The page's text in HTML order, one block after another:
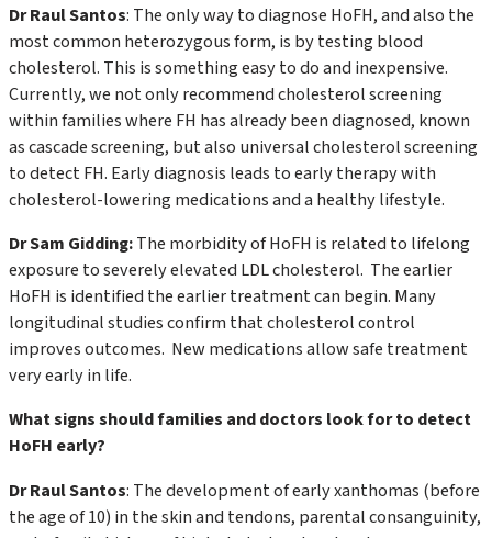
Dr Raul Santos: The only way to diagnose HoFH, and also the
most common heterozygous form, is by testing blood
cholesterol. This is something easy to do and inexpensive.
Currently, we not only recommend cholesterol screening
within families where FH has already been diagnosed, known
as cascade screening, but also universal cholesterol screening
to detect FH. Early diagnosis leads to early therapy with
cholesterol-lowering medications and a healthy lifestyle.
Dr Sam Gidding:The morbidity of HoFH is related to lifelong
exposure to severely elevated LDL cholesterol. The earlier
HoFH is identified the earlier treatment can begin. Many
longitudinal studies confirm that cholesterol control
improves outcomes. New medications allow safe treatment
very early in life.
What signs should families and doctors look for to detect
HoFH early?
Dr Raul Santos: The development of early xanthomas (before
the age of 10) in the skin and tendons, parental consanguinity,